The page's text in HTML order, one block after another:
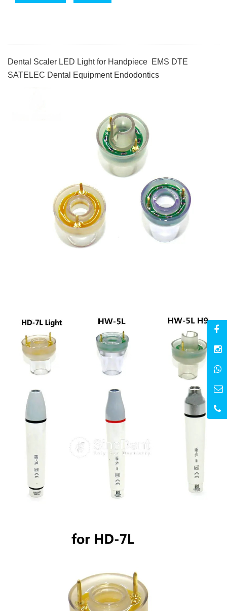
Dental Scaler LED Light for Handpiece EMS DTE
SATELEC Dental Equipment Endodontics